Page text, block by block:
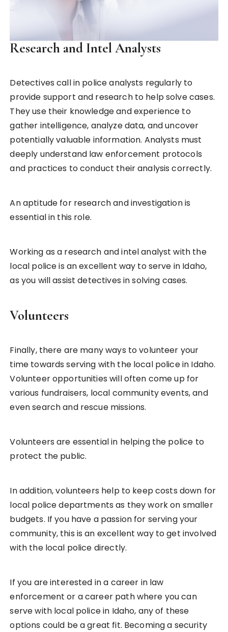
Research and Intel Analysts
Detectives call in police analysts regularly to
provide support and research to help solve cases.
They use their knowledge and experience to
gather intelligence, analyze data, and uncover
potentially valuable information. Analysts must
deeply understand law enforcement protocols
and practices to conduct their analysis correctly.
An aptitude for research and investigation is
essential in this role.
Working as a research and intel analyst with the
local police is an excellent way to serve in Idaho,
as you will assist detectives in solving cases.
Volunteers
Finally, there are many ways to volunteer your
time towards serving with the local police in Idaho.
Volunteer opportunities will often come up for
various fundraisers, local community events, and
even search and rescue missions.
Volunteers are essential in helping the police to
protect the public.
In addition, volunteers help to keep costs down for
local police departments as they work on smaller
budgets. If you have a passion for serving your
community, this is an excellent way to get involved
with the local police directly.
If you are interested in a career in law
enforcement or a career path where you can
serve with local police in Idaho, any of these
options could be a great fit. Becoming a security